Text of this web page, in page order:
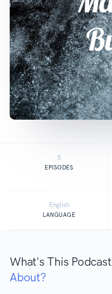
5
EPISODES
English
LANGUAGE
What's This Podcast
About?